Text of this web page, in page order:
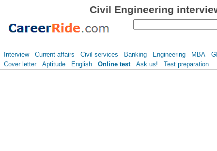
Civil Engineering
Interview Current affairs Civil services Banking Engineering MBA
Cover letter
Aptitude English Online test Ask us! Test preparation